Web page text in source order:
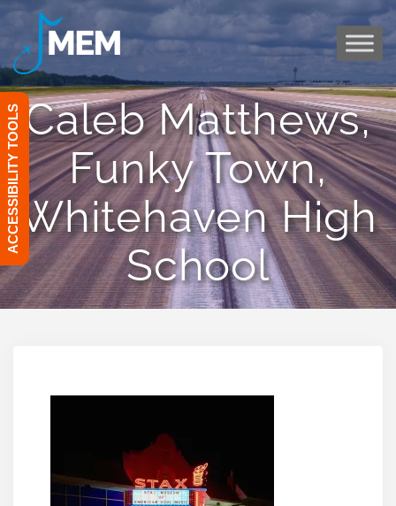
content
Caleb Matthews,
Funky Town,
Whitehaven High
School
ACCESSIBILITY TOOLS